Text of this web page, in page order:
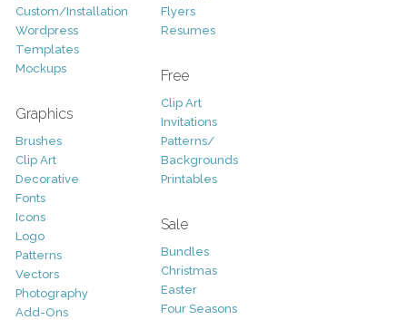
Custom/Installation
Wordpress
Templates
Mockups
Graphics
Brushes
Clip Art
Decorative
Fonts
Icons
Logo
Patterns
Vectors
Photography
Add-Ons
Flyers
Resumes
Free
Clip Art
Invitations
Patterns/
Backgrounds
Printables
Sale
Bundles
Christmas
Easter
Four Seasons